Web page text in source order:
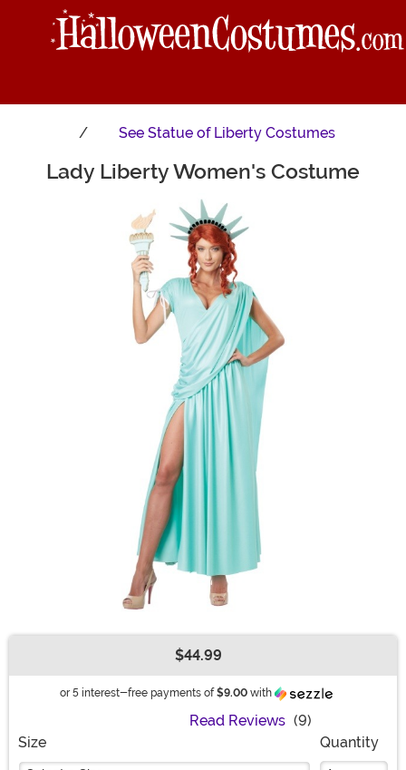
See Statue of Liberty Costumes
Main Content
Lady Liberty Women's Costume
$44.99
or 5 interest-free payments of $9.00 with
Read Reviews (9)
Size
Quantity